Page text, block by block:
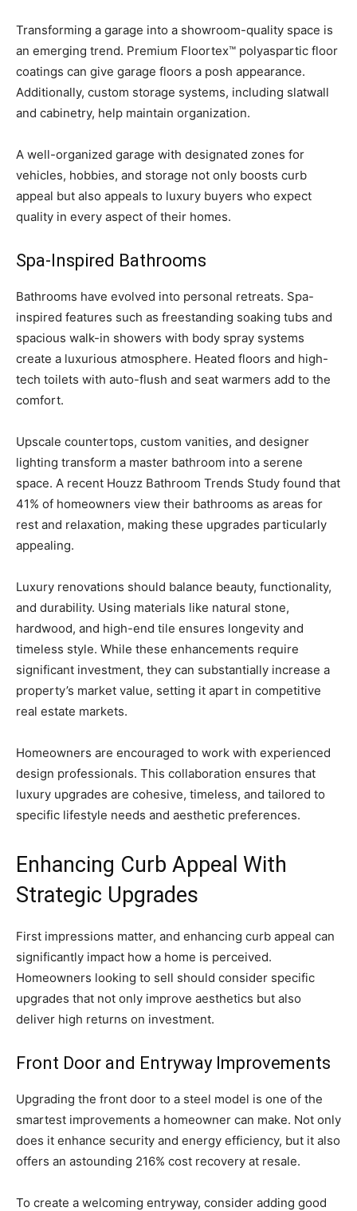
Transforming a garage into a showroom-quality space is
an emerging trend. Premium Floortex™ polyaspartic floor
coatings can give garage floors a posh appearance.
Additionally, custom storage systems, including slatwall
and cabinetry, help maintain organization.
A well-organized garage with designated zones for
vehicles, hobbies, and storage not only boosts curb
appeal but also appeals to luxury buyers who expect
quality in every aspect of their homes.
Spa-Inspired Bathrooms
Bathrooms have evolved into personal retreats. Spa-
inspired features such as freestanding soaking tubs and
spacious walk-in showers with body spray systems
create a luxurious atmosphere. Heated floors and high-
tech toilets with auto-flush and seat warmers add to the
comfort.
Upscale countertops, custom vanities, and designer
lighting transform a master bathroom into a serene
space. A recent Houzz Bathroom Trends Study found that
41% of homeowners view their bathrooms as areas for
rest and relaxation, making these upgrades particularly
appealing.
Luxury renovations should balance beauty, functionality,
and durability. Using materials like natural stone,
hardwood, and high-end tile ensures longevity and
timeless style. While these enhancements require
significant investment, they can substantially increase a
property’s market value, setting it apart in competitive
real estate markets.
Homeowners are encouraged to work with experienced
design professionals. This collaboration ensures that
luxury upgrades are cohesive, timeless, and tailored to
specific lifestyle needs and aesthetic preferences.
Enhancing Curb Appeal With
Strategic Upgrades
First impressions matter, and enhancing curb appeal can
significantly impact how a home is perceived.
Homeowners looking to sell should consider specific
upgrades that not only improve aesthetics but also
deliver high returns on investment.
Front Door and Entryway Improvements
Upgrading the front door to a steel model is one of the
smartest improvements a homeowner can make. Not only
does it enhance security and energy efficiency, but it also
offers an astounding 216% cost recovery at resale.
To create a welcoming entryway, consider adding good